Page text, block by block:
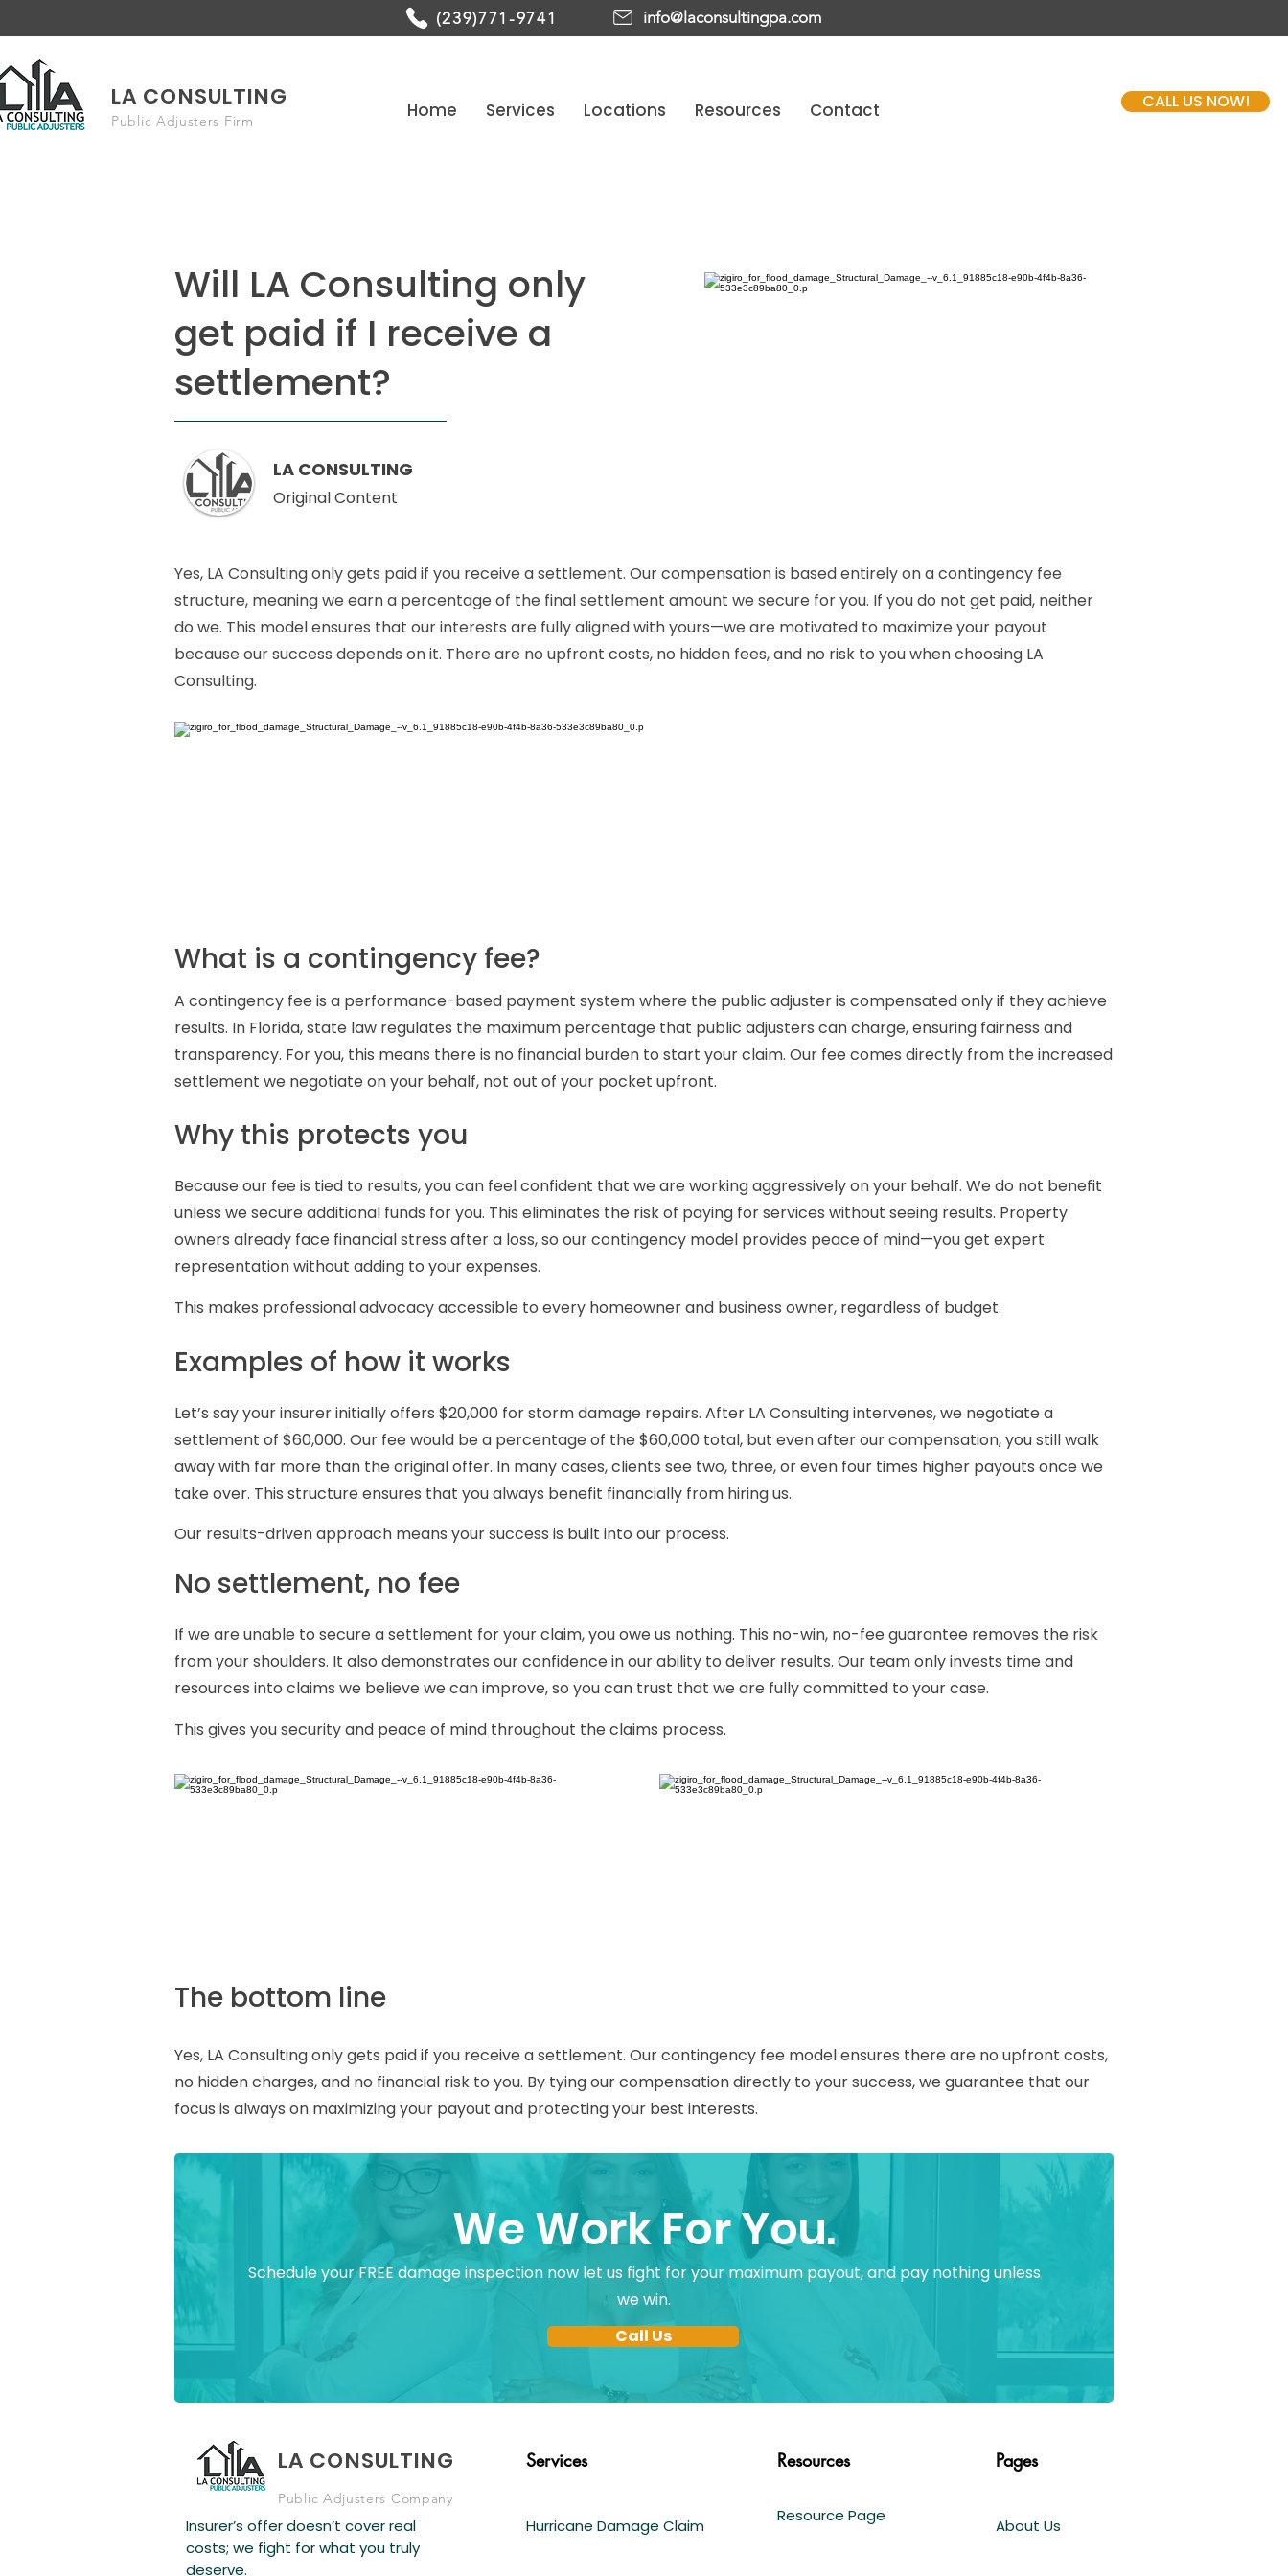
LA CONSULTING
Public Adjusters Firm Home Services Locations Resources Contact CALL US NOW!
(239)771-9741 info@laconsultingpa.com
Will LA Consulting only
get paid if I receive a
settlement?
LA CONSULTING
Original Content
Yes, LA Consulting only gets paid if you receive a settlement. Our compensation is based entirely on a contingency fee
structure, meaning we earn a percentage of the final settlement amount we secure for you. If you do not get paid, neither
do we. This model ensures that our interests are fully aligned with yours—we are motivated to maximize your payout
because our success depends on it. There are no upfront costs, no hidden fees, and no risk to you when choosing LA
Consulting.
What is a contingency fee?
A contingency fee is a performance-based payment system where the public adjuster is compensated only if they achieve
results. In Florida, state law regulates the maximum percentage that public adjusters can charge, ensuring fairness and
transparency. For you, this means there is no financial burden to start your claim. Our fee comes directly from the increased
settlement we negotiate on your behalf, not out of your pocket upfront.
Why this protects you
Because our fee is tied to results, you can feel confident that we are working aggressively on your behalf. We do not benefit
unless we secure additional funds for you. This eliminates the risk of paying for services without seeing results. Property
owners already face financial stress after a loss, so our contingency model provides peace of mind—you get expert
representation without adding to your expenses.
This makes professional advocacy accessible to every homeowner and business owner, regardless of budget.
Examples of how it works
Let’s say your insurer initially offers $20,000 for storm damage repairs. After LA Consulting intervenes, we negotiate a
settlement of $60,000. Our fee would be a percentage of the $60,000 total, but even after our compensation, you still walk
away with far more than the original offer. In many cases, clients see two, three, or even four times higher payouts once we
take over. This structure ensures that you always benefit financially from hiring us.
Our results-driven approach means your success is built into our process.
No settlement, no fee
If we are unable to secure a settlement for your claim, you owe us nothing. This no-win, no-fee guarantee removes the risk
from your shoulders. It also demonstrates our confidence in our ability to deliver results. Our team only invests time and
resources into claims we believe we can improve, so you can trust that we are fully committed to your case.
This gives you security and peace of mind throughout the claims process.
The bottom line
Yes, LA Consulting only gets paid if you receive a settlement. Our contingency fee model ensures there are no upfront costs,
no hidden charges, and no financial risk to you. By tying our compensation directly to your success, we guarantee that our
focus is always on maximizing your payout and protecting your best interests.
We Work For You.
Schedule your FREE damage inspection now let us fight for your maximum payout, and pay nothing unless
we win.
Call Us
LA CONSULTING
Public Adjusters Company
Insurer’s offer doesn’t cover real
costs; we fight for what you truly
deserve.
Services
Hurricane Damage Claim
Resources Pages
About Us
Resource Page